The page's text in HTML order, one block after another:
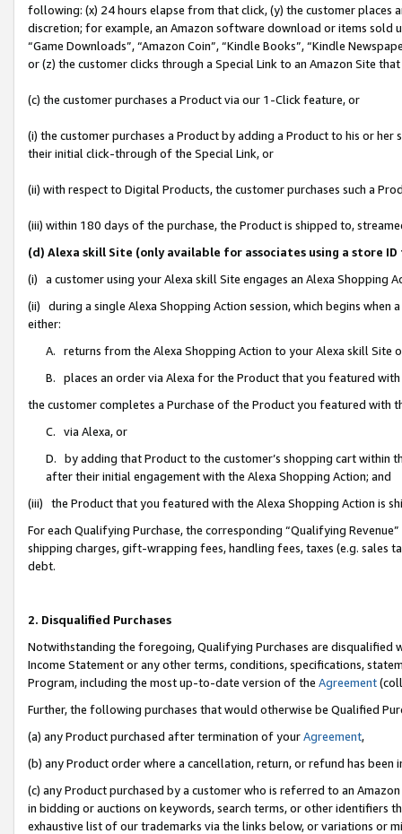
following: (x) 24 hours elapse from that click, (y) the customer
discretion; for example, an Amazon software download or items sold
“Game Downloads”, “Amazon Coin”, “Kindle Books”, “Kindle
or (z) the customer clicks through a Special Link to an Amazon Site
(c) the customer purchases a Product via our 1-Click feature, or
(i) the customer purchases a Product by adding a Product to his or
their initial click-through of the Special Link, or
(ii) with respect to Digital Products, the customer purchases such a
(iii) within 180 days of the purchase, the Product is shipped to,
(d) Alexa skill Site (only available for associates using a store
(i) a customer using your Alexa skill Site engages an Alexa Shopping
(ii) during a single Alexa Shopping Action session, which begins when
either:
A. returns from the Alexa Shopping Action to your Alexa skill Site
B. places an order via Alexa for the Product that you featured with
the customer completes a Purchase of the Product you featured with
C. via Alexa, or
D. by adding that Product to the customer’s shopping cart within
after their initial engagement with the Alexa Shopping Action; and
(iii) the Product that you featured with the Alexa Shopping Action is
For each Qualifying Purchase, the corresponding “Qualifying
shipping charges, gift-wrapping fees, handling fees, taxes (e.g. sales
debt.
2. Disqualified Purchases
Notwithstanding the foregoing, Qualifying Purchases are disqualified
Income Statement or any other terms, conditions, specifications,
Program, including the most up-to-date version of the Agreement
Further, the following purchases that would otherwise be Qualified
(a) any Product purchased after termination of yourAgreement,
(b) any Product order where a cancellation, return, or refund has been
(c) any Product purchased by a customer who is referred to an
in bidding or auctions on keywords, search terms, or other identifiers
exhaustive list of our trademarks via the links below, or variations or